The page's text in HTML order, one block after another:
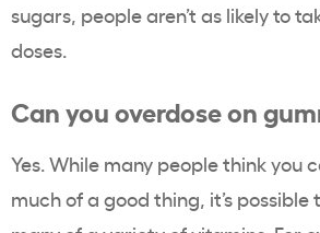
sugars, people aren’t as likely to
doses.
Can you overdose on
Yes. While many people think you
much of a good thing, it’s possible